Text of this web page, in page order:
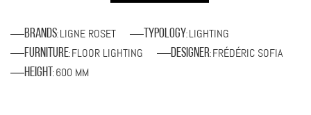
Brands: LIGNE ROSET Typology: LIGHTING
Furniture: FLOOR LIGHTING Designer: FRÉDÉRIC SOFIA
Height : 600 MM